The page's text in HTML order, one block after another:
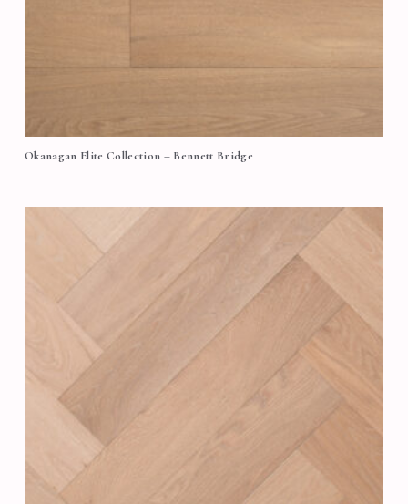
Okanagan Elite Collection – Bennett Bridge